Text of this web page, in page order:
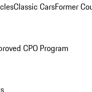
Classic CarsFormer
CPO Program